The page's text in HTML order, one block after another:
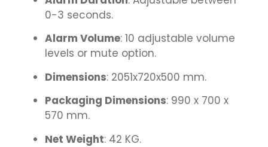
0-3 seconds.
Alarm Volume: 10 adjustable volume
levels or mute option.
Dimensions: 2051x720x500 mm.
Packaging Dimensions: 990 x 700 x
570 mm.
Net Weight: 42 KG.